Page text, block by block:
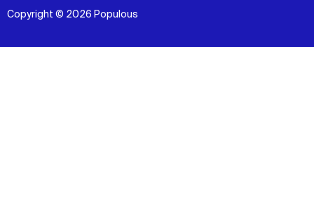
Copyright © 2026 Populous